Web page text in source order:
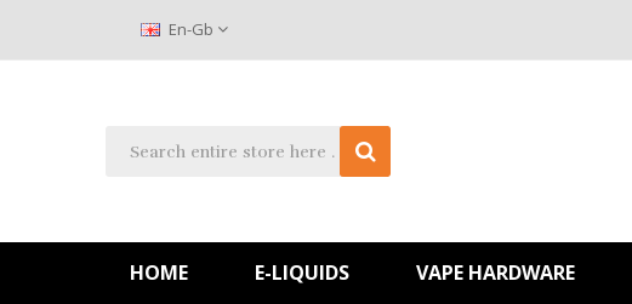
En-Gb
HOME E-LIQUIDS VAPE HARDWARE